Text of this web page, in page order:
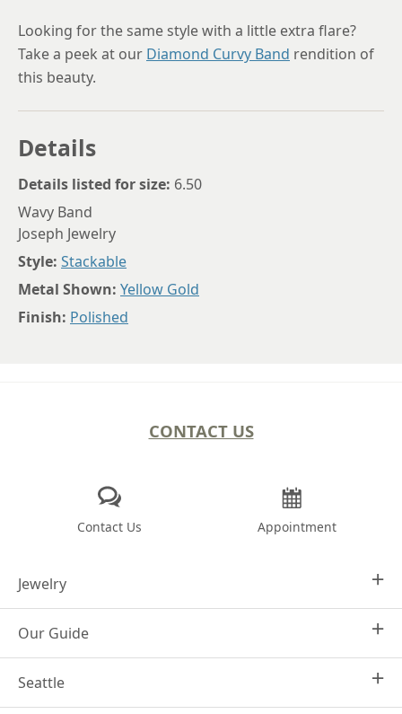
Looking for the same style with a little extra flare?
Take a peek at our Diamond Curvy Band rendition of
this beauty.
Details
Details listed for size: 6.50
Wavy Band
Joseph Jewelry
Style: Stackable
Metal Shown: Yellow Gold
Finish: Polished
CONTACT US
Contact Us Appointment
Jewelry
Design Your Own
Engagement Rings
Women's Wedding Rings
Our Guide
Why Joseph Jewelry
Seattle